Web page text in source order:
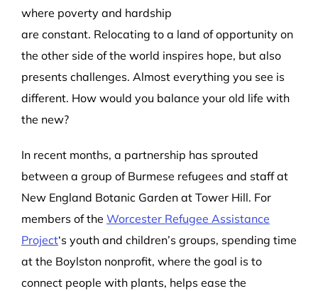
where poverty and hardship
are constant. Relocating to a land of opportunity on
the other side of the world inspires hope, but also
presents challenges. Almost everything you see is
different. How would you balance your old life with
the new?
In recent months, a partnership has sprouted
between a group of Burmese refugees and staff at
New England Botanic Garden at Tower Hill. For
members of the Worcester Refugee Assistance
Project‘s youth and children’s groups, spending time
at the Boylston nonprofit, where the goal is to
connect people with plants, helps ease the